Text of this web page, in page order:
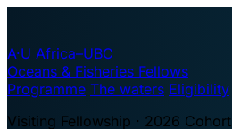
A·U Africa–UBC
Oceans & Fisheries Fellows
Programme The waters Eligibility
Visiting Fellowship · 2026 Cohort